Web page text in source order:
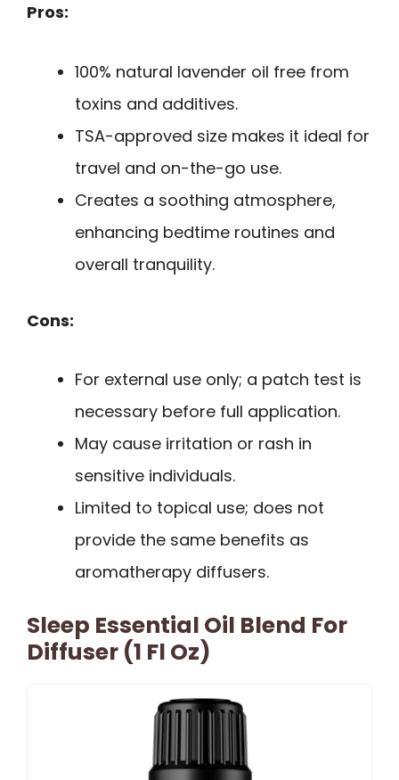
Pros:
100% natural lavender oil free from
toxins and additives.
TSA-approved size makes it ideal for
travel and on-the-go use.
Creates a soothing atmosphere,
enhancing bedtime routines and
overall tranquility.
Cons:
For external use only; a patch test is
necessary before full application.
May cause irritation or rash in
sensitive individuals.
Limited to topical use; does not
provide the same benefits as
aromatherapy diffusers.
Sleep Essential Oil Blend For
Diffuser (1 Fl Oz)